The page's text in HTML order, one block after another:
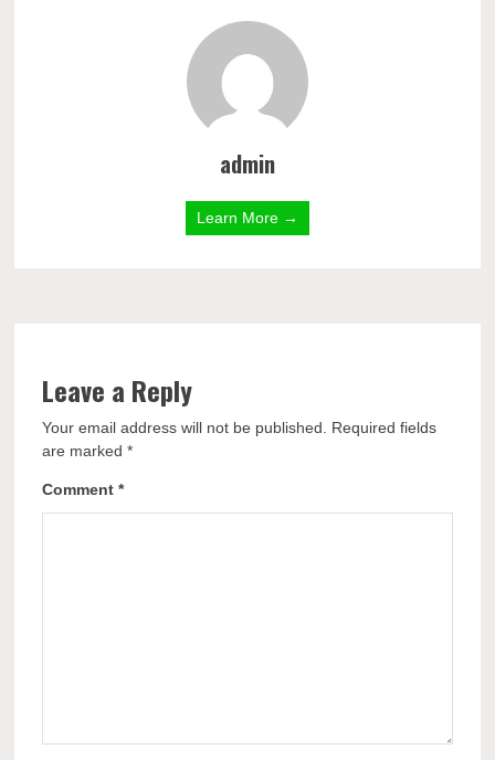
admin
Learn More →
Leave a Reply
Your email address will not be published.
Required fields
are marked*
Comment*